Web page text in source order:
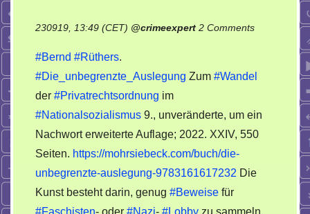
230919, 13:49 (CET) @crimeexpert 2 Commentson
einige
zum
Teufel
#Bernd #Rüthers.
#Die_unbegrenzte_Auslegung Zum #Wandel
der #Privatrechtsordnung im
#Nationalsozialismus 9., unveränderte, um ein
Nachwort erweiterte Auflage; 2022. XXIV, 550
Seiten. https://mohrsiebeck.com/buch/die-
unbegrenzte-auslegung-9783161617232 Die
Kunst besteht darin, genug #Beweise für
#Faschisten- oder #Nazi- #Lobby zu sammeln.